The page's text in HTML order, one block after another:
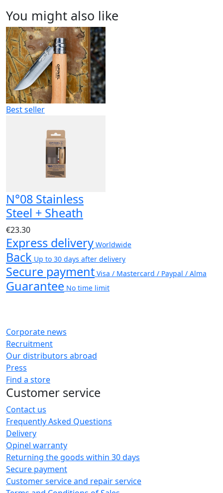
You might also like
Best seller
N°08 Stainless
Steel + Sheath
€23.30
Express delivery Worldwide
Back Up to 30 days after delivery
Secure payment Visa / Mastercard / Paypal / Alma
Guarantee No time limit
Corporate news
Recruitment
Our distributors abroad
Press
Find a store
Customer service
Contact us
Frequently Asked Questions
Delivery
Opinel warranty
Returning the goods within 30 days
Secure payment
Customer service and repair service